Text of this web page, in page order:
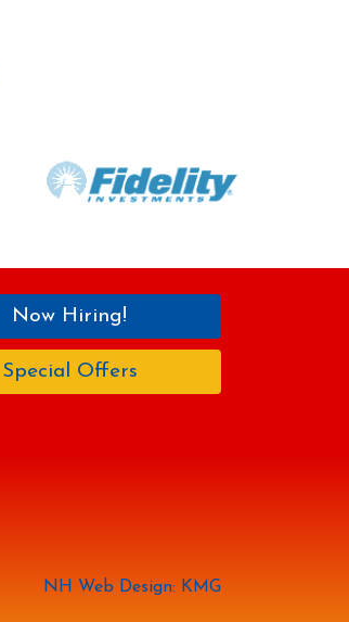
Now Hiring!
Special Offers
NH Web Design: KMG